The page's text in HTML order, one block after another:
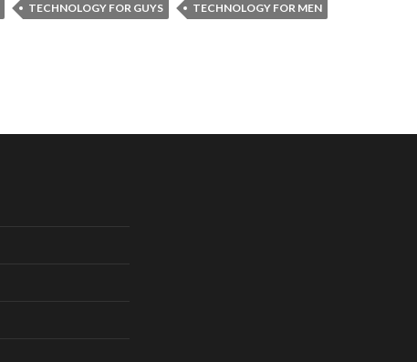
TECHNOLOGY FOR GUYS TECHNOLOGY FOR MEN